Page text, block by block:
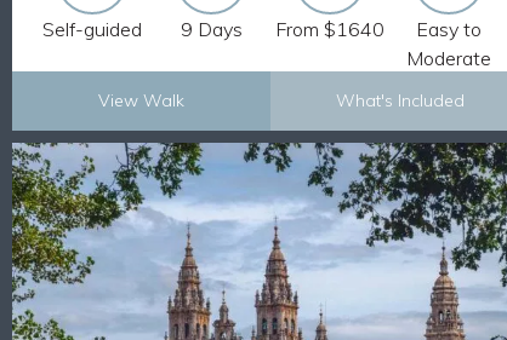
Self-guided 9 Days From $1640
Easy to
Moderate
View Walk What's Included
CAMINO FINISTERRE: SANTIAGO DE
COMPOSTELA TO FINISTERRE – 7 DAYS
BACK
What's Included
6 nights accommodation
6 breakfasts